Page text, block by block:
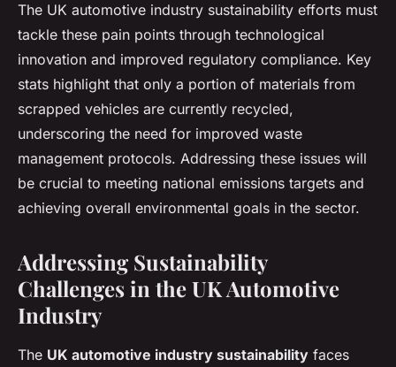
The UK automotive industry sustainability efforts must
tackle these pain points through technological
innovation and improved regulatory compliance. Key
stats highlight that only a portion of materials from
scrapped vehicles are currently recycled,
underscoring the need for improved waste
management protocols. Addressing these issues will
be crucial to meeting national emissions targets and
achieving overall environmental goals in the sector.
Addressing Sustainability
Challenges in the UK Automotive
Industry
The UK automotive industry sustainability faces